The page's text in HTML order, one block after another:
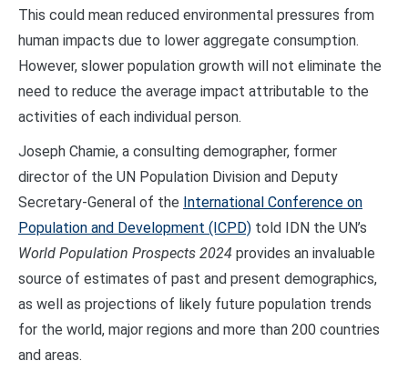
This could mean reduced environmental pressures from
human impacts due to lower aggregate consumption.
However, slower population growth will not eliminate the
need to reduce the average impact attributable to the
activities of each individual person.
Joseph Chamie, a consulting demographer, former
director of the UN Population Division and Deputy
Secretary-General of the International Conference on
Population and Development (ICPD) told IDN the UN’s
World Population Prospects 2024 provides an invaluable
source of estimates of past and present demographics,
as well as projections of likely future population trends
for the world, major regions and more than 200 countries
and areas.